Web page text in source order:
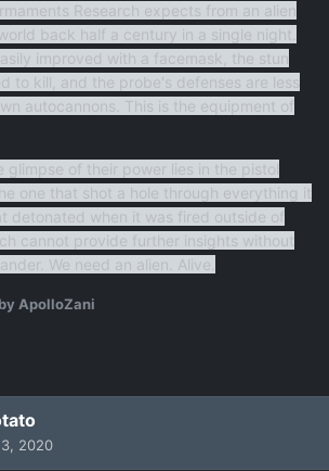
Research expects from an alien
back half a century in a single night.
improved with a facemask, the stun
to kill, and the probe's defenses are less
autocannons. This is the equipment of
glimpse of their power lies in the pistol
one that shot a hole through everything it
detonated when it was fired outside of
cannot provide further insights without
We need an alien. Alive.
by ApolloZani
2020